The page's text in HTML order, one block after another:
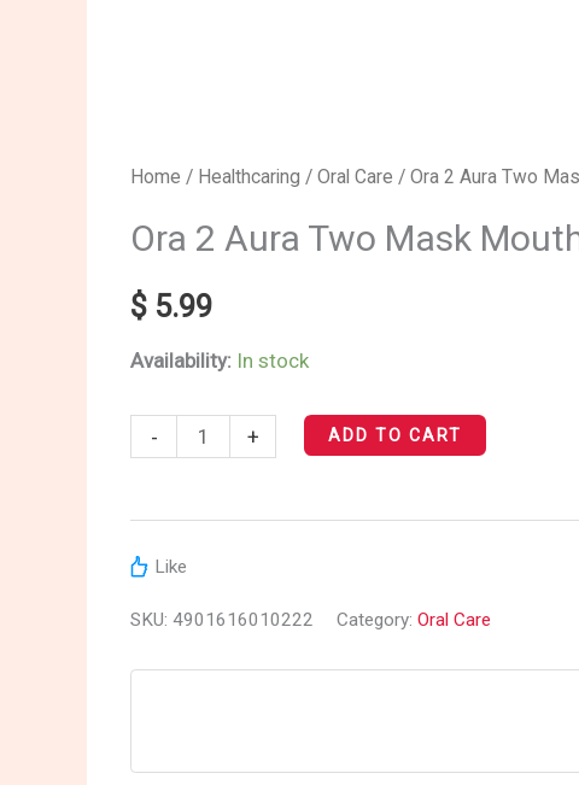
Home / Healthcaring /Oral Care / Ora 2 Aura Two
Ora 2 Aura Two Mask
$ 5.99
Availability: In stock
-
Ora
Aura
Two
Mask
Mouth
(Muscat
+ ADD TO CART
Like
SKU:4901616010222 Category:Oral Care